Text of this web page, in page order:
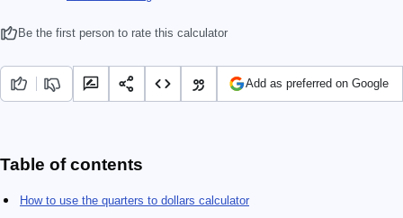
Be the first person to rate this calculator
Add as preferred on Google
Table of contents
How to use the quarters to dollars calculator